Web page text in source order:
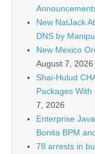
New NatJack
DNS by
New Mexico
August 7, 2026
Shai-Hulud
Packages
7, 2026
Enterprise
Bonita BPM
78 arrests in